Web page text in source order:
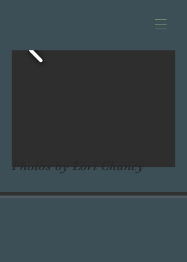
Photos by Lori Chancy